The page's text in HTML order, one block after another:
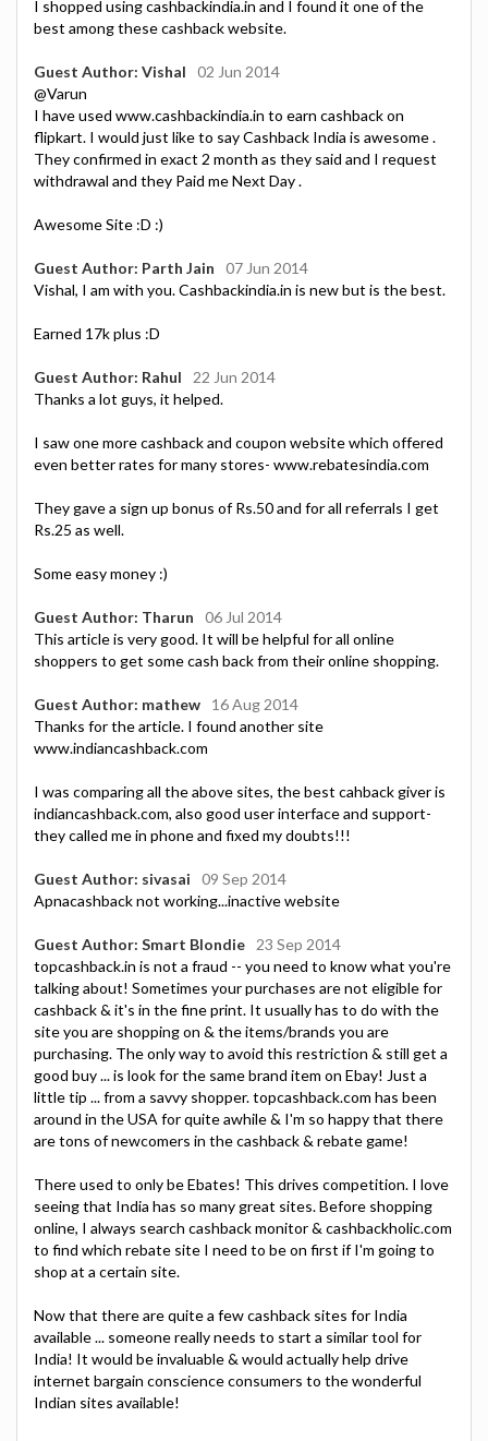
I shopped using cashbackindia.in and I found it one of the
best among these cashback website.
Guest Author: Vishal
02 Jun 2014
@Varun
I have used www.cashbackindia.in to earn cashback on
flipkart. I would just like to say Cashback India is awesome .
They confirmed in exact 2 month as they said and I request
withdrawal and they Paid me Next Day .
Awesome Site :D :)
Guest Author: Parth Jain
07 Jun 2014
Vishal, I am with you. Cashbackindia.in is new but is the best.
Earned 17k plus :D
Guest Author: Rahul
22 Jun 2014
Thanks a lot guys, it helped.
I saw one more cashback and coupon website which offered
even better rates for many stores- www.rebatesindia.com
They gave a sign up bonus of Rs.50 and for all referrals I get
Rs.25 as well.
Some easy money :)
Guest Author: Tharun
06 Jul 2014
This article is very good. It will be helpful for all online
shoppers to get some cash back from their online shopping.
Guest Author: mathew
16 Aug 2014
Thanks for the article. I found another site
www.indiancashback.com
I was comparing all the above sites, the best cahback giver is
indiancashback.com, also good user interface and support-
they called me in phone and fixed my doubts!!!
Guest Author: sivasai
09 Sep 2014
Apnacashback not working...inactive website
Guest Author: Smart Blondie
23 Sep 2014
topcashback.in is not a fraud -- you need to know what you're
talking about! Sometimes your purchases are not eligible for
cashback & it's in the fine print. It usually has to do with the
site you are shopping on & the items/brands you are
purchasing. The only way to avoid this restriction & still get a
good buy ... is look for the same brand item on Ebay! Just a
little tip ... from a savvy shopper. topcashback.com has been
around in the USA for quite awhile & I'm so happy that there
are tons of newcomers in the cashback & rebate game!
There used to only be Ebates! This drives competition. I love
seeing that India has so many great sites. Before shopping
online, I always search cashback monitor & cashbackholic.com
to find which rebate site I need to be on first if I'm going to
shop at a certain site.
Now that there are quite a few cashback sites for India
available ... someone really needs to start a similar tool for
India! It would be invaluable & would actually help drive
internet bargain conscience consumers to the wonderful
Indian sites available!